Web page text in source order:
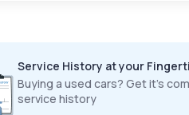
Service History at your
Buying a used cars? Get it’s
service history